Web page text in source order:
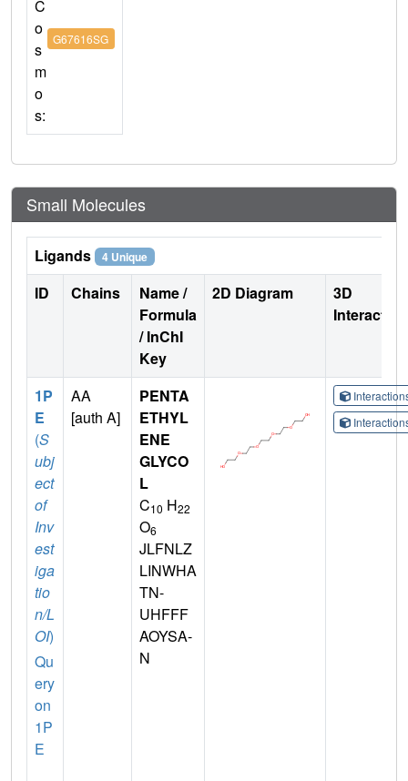
C
o
s
m
o
s:
G67616SG
Small Molecules
Ligands 4 Unique
ID Chains
Name /
Formula
/ InChI
Key
2D Diagram
3D
1P
E
(S
ubj
ect
of
Inv
est
iga
tio
n/L
OI)
Qu
ery
on
1P
E
AA
[auth A]
PENTA
ETHYL
ENE
GLYCO
L
C10 H22
O6
JLFNLZ
LINWHA
TN-
UHFFF
AOYSA-
N